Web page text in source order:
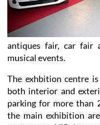
antiques fair, car fair
musical events.
The exhbition centre
both interior and
parking for more than